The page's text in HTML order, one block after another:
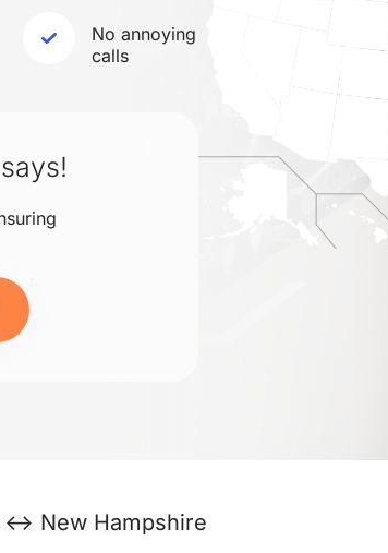
No annoying
calls
↔ New Hampshire